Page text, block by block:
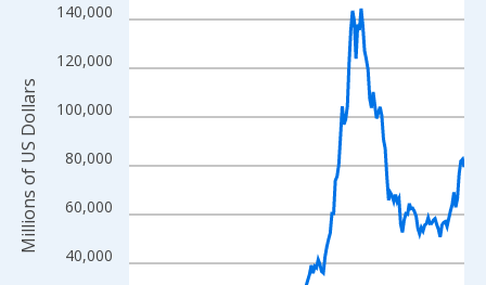
The chart has 1 X axis displaying xAxis. Data ranges from
The chart has 2 Y axes displaying Millions of US Dollars and
40,000
60,000
80,000
100,000
120,000
140,000
Millions of US Dollars